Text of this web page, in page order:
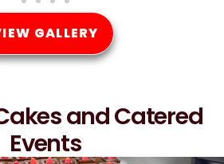
GALLERY
and Catered
Events